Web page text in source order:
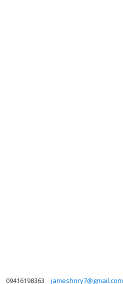
09416198363 jameshnry7@gmail.com